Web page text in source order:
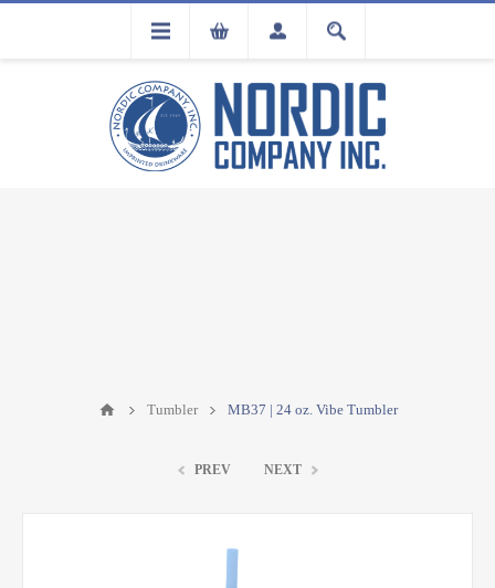
FLA
Tumbler MB37 | 24 oz. Vibe Tumbler
PREV NEXT